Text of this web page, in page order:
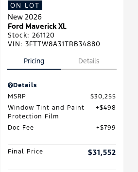
ON LOT
New 2026
Ford Maverick XL
Stock: 261120
VIN: 3FTTW8A31TRB34880
Pricing
Details
Details
MSRP
$30,255
Window Tint and Paint
Protection Film
$498
Doc Fee $799
Final Price $31,552